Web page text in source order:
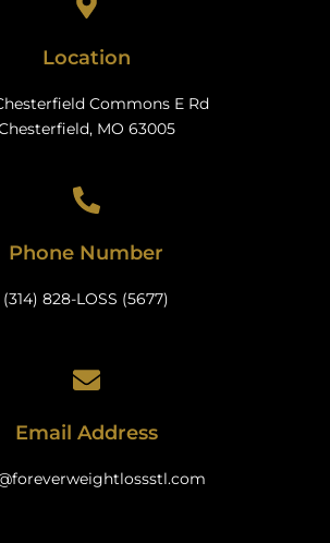
Location
Commons E Rd
MO 63005
Phone Number
(314) 828-LOSS (5677)
Email Address